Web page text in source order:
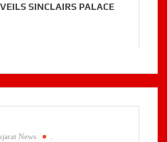
SINCLAIRS PALACE
News